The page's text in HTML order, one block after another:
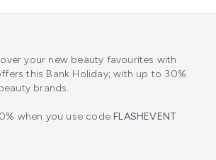
your new beauty favourites with
this Bank Holiday; with up to 30%
brands.
when you use codeFLASHEVENT